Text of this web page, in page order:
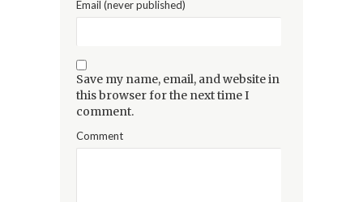
Email (never published)
Save my name, email, and website in
this browser for the next time I
comment.
Comment